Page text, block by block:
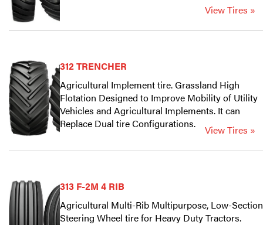
View Tires »
312 TRENCHER
Agricultural Implement tire. Grassland High
Flotation Designed to Improve Mobility of Utility
Vehicles and Agricultural Implements. It can
Replace Dual tire Configurations.
View Tires »
313 F-2M 4 RIB
Agricultural Multi-Rib Multipurpose, Low-Section
Steering Wheel tire for Heavy Duty Tractors.